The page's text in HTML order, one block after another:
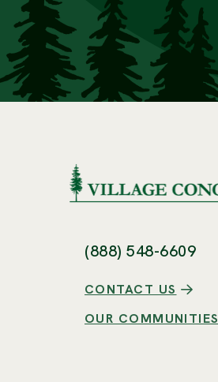
(888) 548-6609
CONTACT US
OUR COMMUNITIES